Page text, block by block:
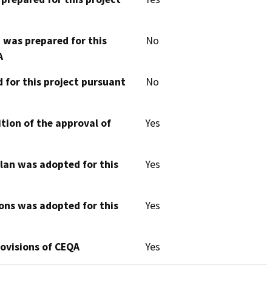
prepared for this
No
for this project pursuant
No
of the approval of
Yes
was adopted for this
Yes
was adopted for this
Yes
of CEQA Yes